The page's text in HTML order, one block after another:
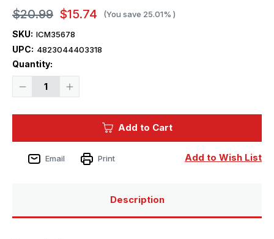
$20.99 $15.74 (You save 25.01% )
SKU: ICM35678
UPC: 4823044403318
Quantity:
Decrease
Infantry
Weapon
and
Increase
Infantry
Weapon
and
Current
Add to Cart
Add to Wish List
Email Print
Description